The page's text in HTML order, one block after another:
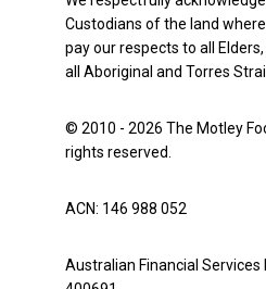
Custodians of the land
pay our respects to all
all Aboriginal and Torres
© 2010 - 2026 The Motley
rights reserved.
ACN: 146 988 052
Australian Financial Services